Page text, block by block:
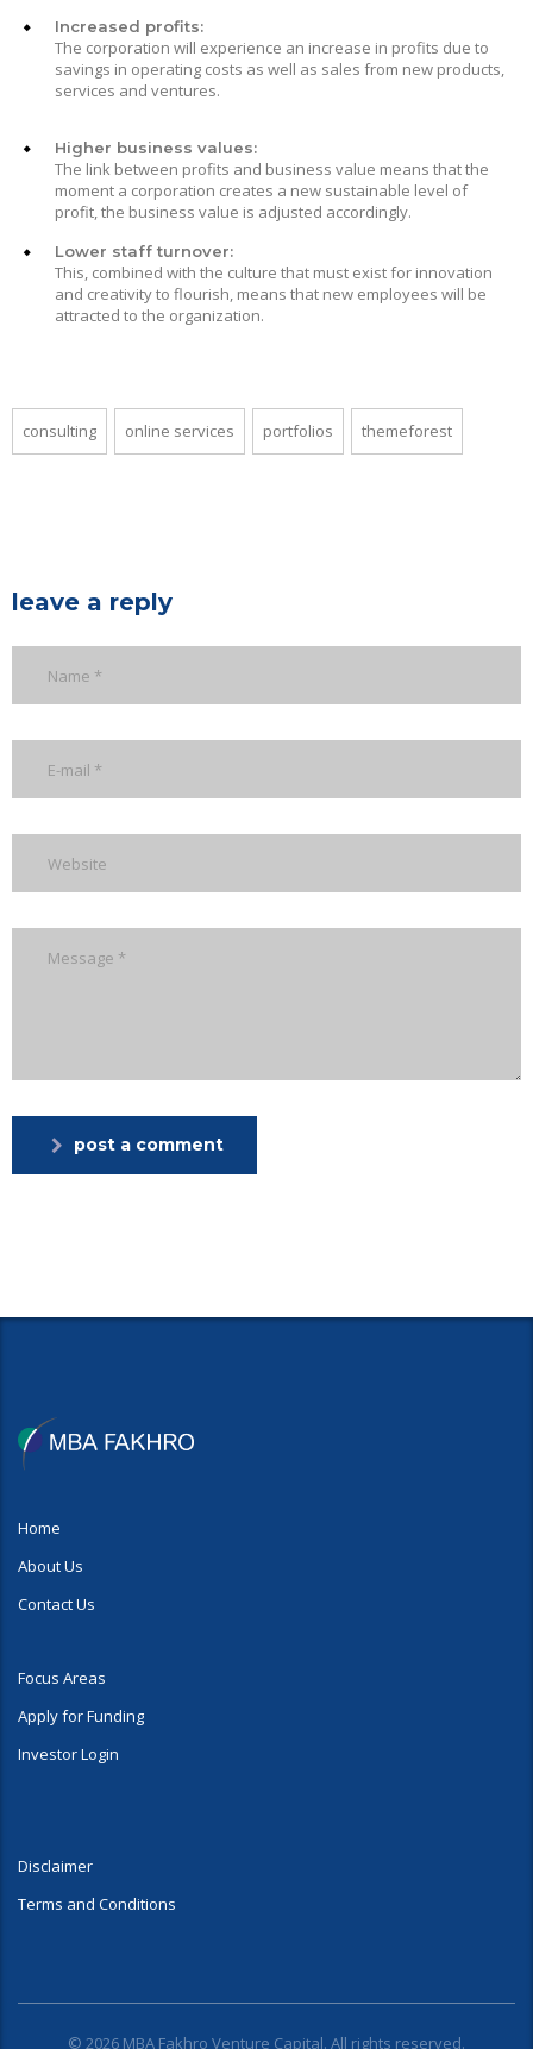
Increased profits:
The corporation will experience an increase in profits due to
savings in operating costs as well as sales from new products,
services and ventures.
Higher business values:
The link between profits and business value means that the
moment a corporation creates a new sustainable level of
profit, the business value is adjusted accordingly.
Lower staff turnover:
This, combined with the culture that must exist for innovation
and creativity to flourish, means that new employees will be
attracted to the organization.
consulting online services portfolios themeforest
leave a reply
post a comment
Home
About Us
Contact Us
Focus Areas
Apply for Funding
Investor Login
Disclaimer
Terms and Conditions
© 2026 MBA Fakhro Venture Capital. All rights reserved.